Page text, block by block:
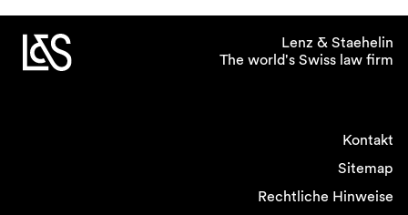
Lenz & Staehelin
The world's Swiss law firm
Kontakt
Sitemap
Rechtliche Hinweise